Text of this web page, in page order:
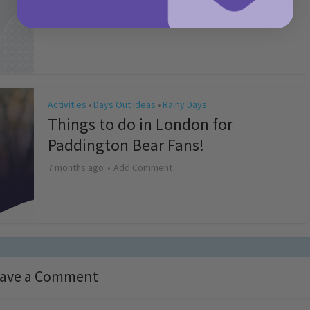
Activities • Days Out Ideas • Rainy Days
Things to do in London for
Paddington Bear Fans!
7 months ago Add Comment
a Comment